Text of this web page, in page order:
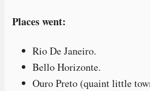
Places went:
Rio De Janeiro.
Bello Horizonte.
Ouro Preto (quaint little